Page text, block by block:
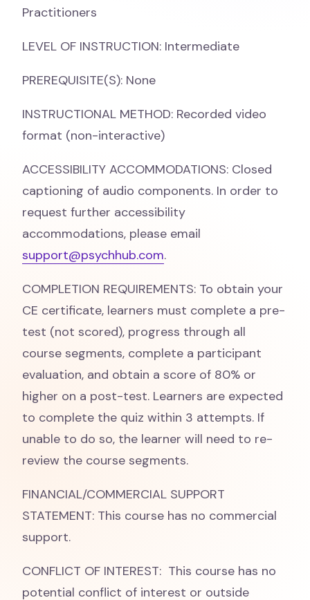
Practitioners
LEVEL OF INSTRUCTION: Intermediate
PREREQUISITE(S): None
INSTRUCTIONAL METHOD: Recorded video
format (non-interactive)
ACCESSIBILITY ACCOMMODATIONS: Closed
captioning of audio components. In order to
request further accessibility
accommodations, please email
support@psychhub.com.
COMPLETION REQUIREMENTS: To obtain your
CE certificate, learners must complete a pre-
test (not scored), progress through all
course segments, complete a participant
evaluation, and obtain a score of 80% or
higher on a post-test. Learners are expected
to complete the quiz within 3 attempts. If
unable to do so, the learner will need to re-
review the course segments.
FINANCIAL/COMMERCIAL SUPPORT
STATEMENT: This course has no commercial
support.
CONFLICT OF INTEREST: This course has no
potential conflict of interest or outside